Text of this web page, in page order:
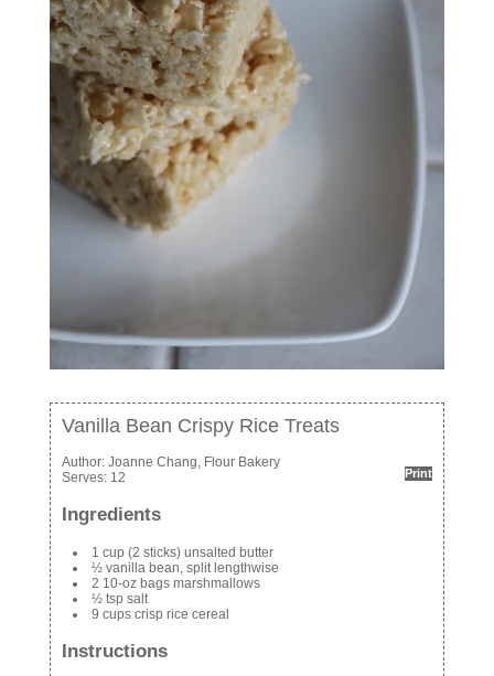
Vanilla Bean Crispy Rice Treats
Print
Author: Joanne Chang, Flour Bakery
Serves: 12
Ingredients
1 cup (2 sticks) unsalted butter
½ vanilla bean, split lengthwise
2 10-oz bags marshmallows
½ tsp salt
9 cups crisp rice cereal
Instructions